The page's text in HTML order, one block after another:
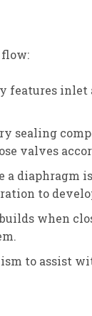
inlet
sealing
valves
a diaphragm
to
when
to assist